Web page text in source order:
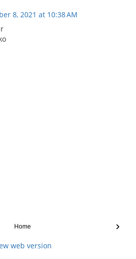
8, 2021 at 10:38 AM
›
Home
web version